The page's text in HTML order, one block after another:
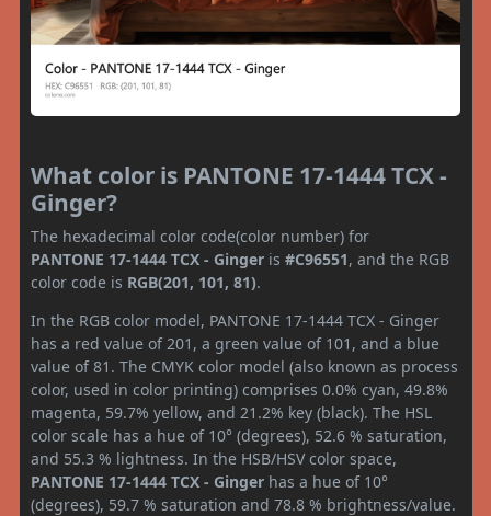
What color is PANTONE 17-1444 TCX -
Ginger?
The hexadecimal color code(color number) for
PANTONE 17-1444 TCX - Ginger is #C96551, and the RGB
color code is RGB(201, 101, 81).
In the RGB color model, PANTONE 17-1444 TCX - Ginger
has a red value of 201, a green value of 101, and a blue
value of 81. The CMYK color model (also known as process
color, used in color printing) comprises 0.0% cyan, 49.8%
magenta, 59.7% yellow, and 21.2% key (black). The HSL
color scale has a hue of 10° (degrees), 52.6 % saturation,
and 55.3 % lightness. In the HSB/HSV color space,
PANTONE 17-1444 TCX - Ginger has a hue of 10°
(degrees), 59.7 % saturation and 78.8 % brightness/value.